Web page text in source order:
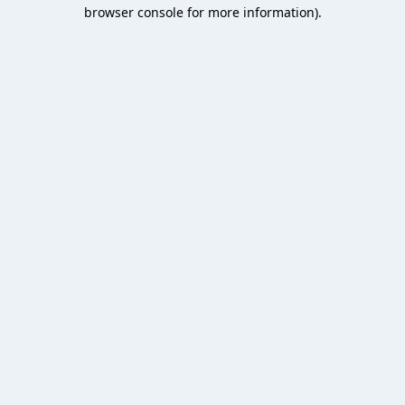
browser console for more information).